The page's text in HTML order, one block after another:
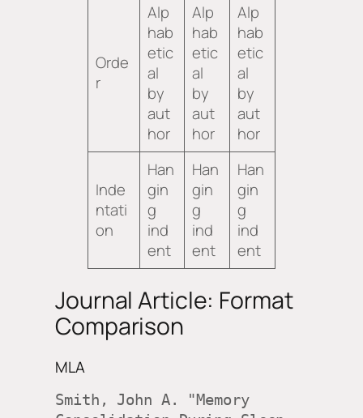
Orde
r
Alp
hab
etic
al
by
aut
hor
Alp
hab
etic
al
by
aut
hor
Alp
hab
etic
al
by
aut
hor
Inde
ntati
on
Han
gin
g
ind
ent
Han
gin
g
ind
ent
Han
gin
g
ind
ent
Journal Article: Format
Comparison
MLA
Smith, John A. "Memory